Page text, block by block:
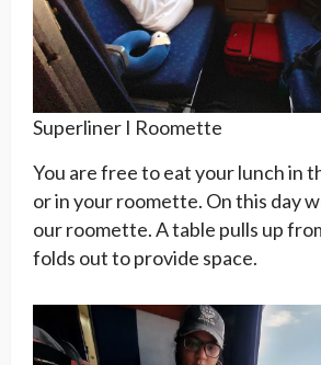
Superliner I Roomette
You are free to eat your lunch in
or in your roomette. On this day
our roomette. A table pulls up
folds out to provide space.